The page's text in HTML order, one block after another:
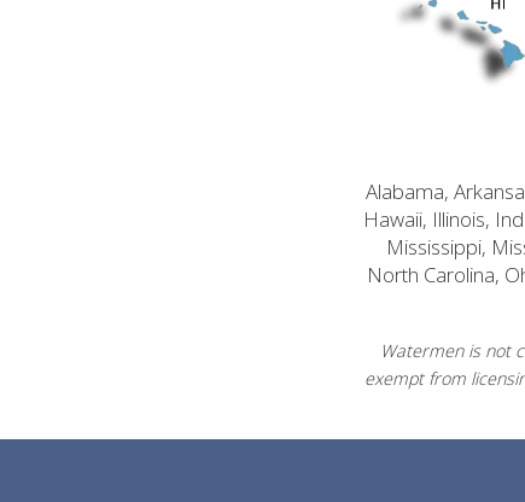
Alabama,
Hawaii, Illinois,
Mississippi,
North Carolina,
Watermen is not
exempt from